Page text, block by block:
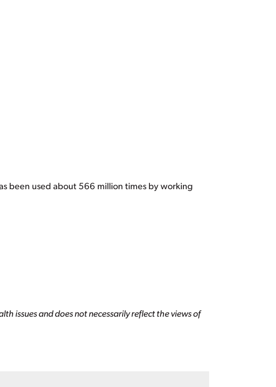
been used about 566 million times by working
issues and does not necessarily reflect the views of